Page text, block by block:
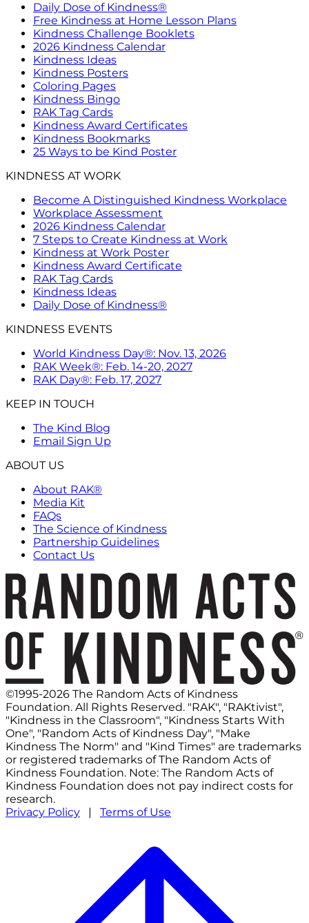
Daily Dose of Kindness®
Free Kindness at Home Lesson Plans
Kindness Challenge Booklets
2026 Kindness Calendar
Kindness Ideas
Kindness Posters
Coloring Pages
Kindness Bingo
RAK Tag Cards
Kindness Award Certificates
Kindness Bookmarks
25 Ways to be Kind Poster
KINDNESS AT WORK
Become A Distinguished Kindness Workplace
Workplace Assessment
2026 Kindness Calendar
7 Steps to Create Kindness at Work
Kindness at Work Poster
Kindness Award Certificate
RAK Tag Cards
Kindness Ideas
Daily Dose of Kindness®
KINDNESS EVENTS
World Kindness Day®: Nov. 13, 2026
RAK Week®: Feb. 14-20, 2027
RAK Day®: Feb. 17, 2027
KEEP IN TOUCH
The Kind Blog
Email Sign Up
ABOUT US
About RAK®
Media Kit
FAQs
The Science of Kindness
Partnership Guidelines
Contact Us
©1995-2026 The Random Acts of Kindness
Foundation. All Rights Reserved. "RAK", "RAKtivist",
"Kindness in the Classroom", "Kindness Starts With
One", "Random Acts of Kindness Day", "Make
Kindness The Norm" and "Kind Times" are trademarks
or registered trademarks of The Random Acts of
Kindness Foundation. Note: The Random Acts of
Kindness Foundation does not pay indirect costs for
research.
Privacy Policy | Terms of Use